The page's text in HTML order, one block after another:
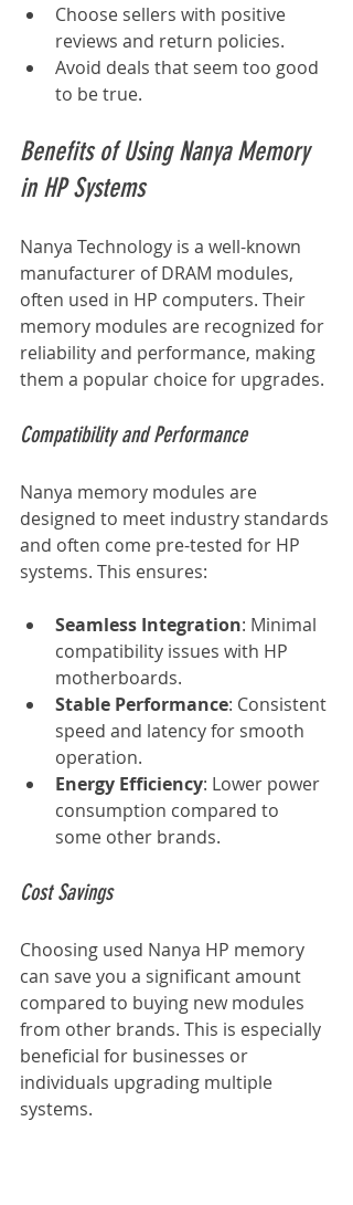
Choose sellers with positive
reviews and return policies.
Avoid deals that seem too good
to be true.
Benefits of Using Nanya Memory
in HP Systems
Nanya Technology is a well-known
manufacturer of DRAM modules,
often used in HP computers. Their
memory modules are recognized for
reliability and performance, making
them a popular choice for upgrades.
Compatibility and Performance
Nanya memory modules are
designed to meet industry standards
and often come pre-tested for HP
systems. This ensures:
Seamless Integration: Minimal
compatibility issues with HP
motherboards.
Stable Performance: Consistent
speed and latency for smooth
operation.
Energy Efficiency: Lower power
consumption compared to
some other brands.
Cost Savings
Choosing used Nanya HP memory
can save you a significant amount
compared to buying new modules
from other brands. This is especially
beneficial for businesses or
individuals upgrading multiple
systems.